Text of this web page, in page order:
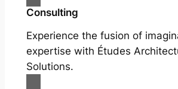
Consulting
Experience the fusion of
expertise with Études
Solutions.